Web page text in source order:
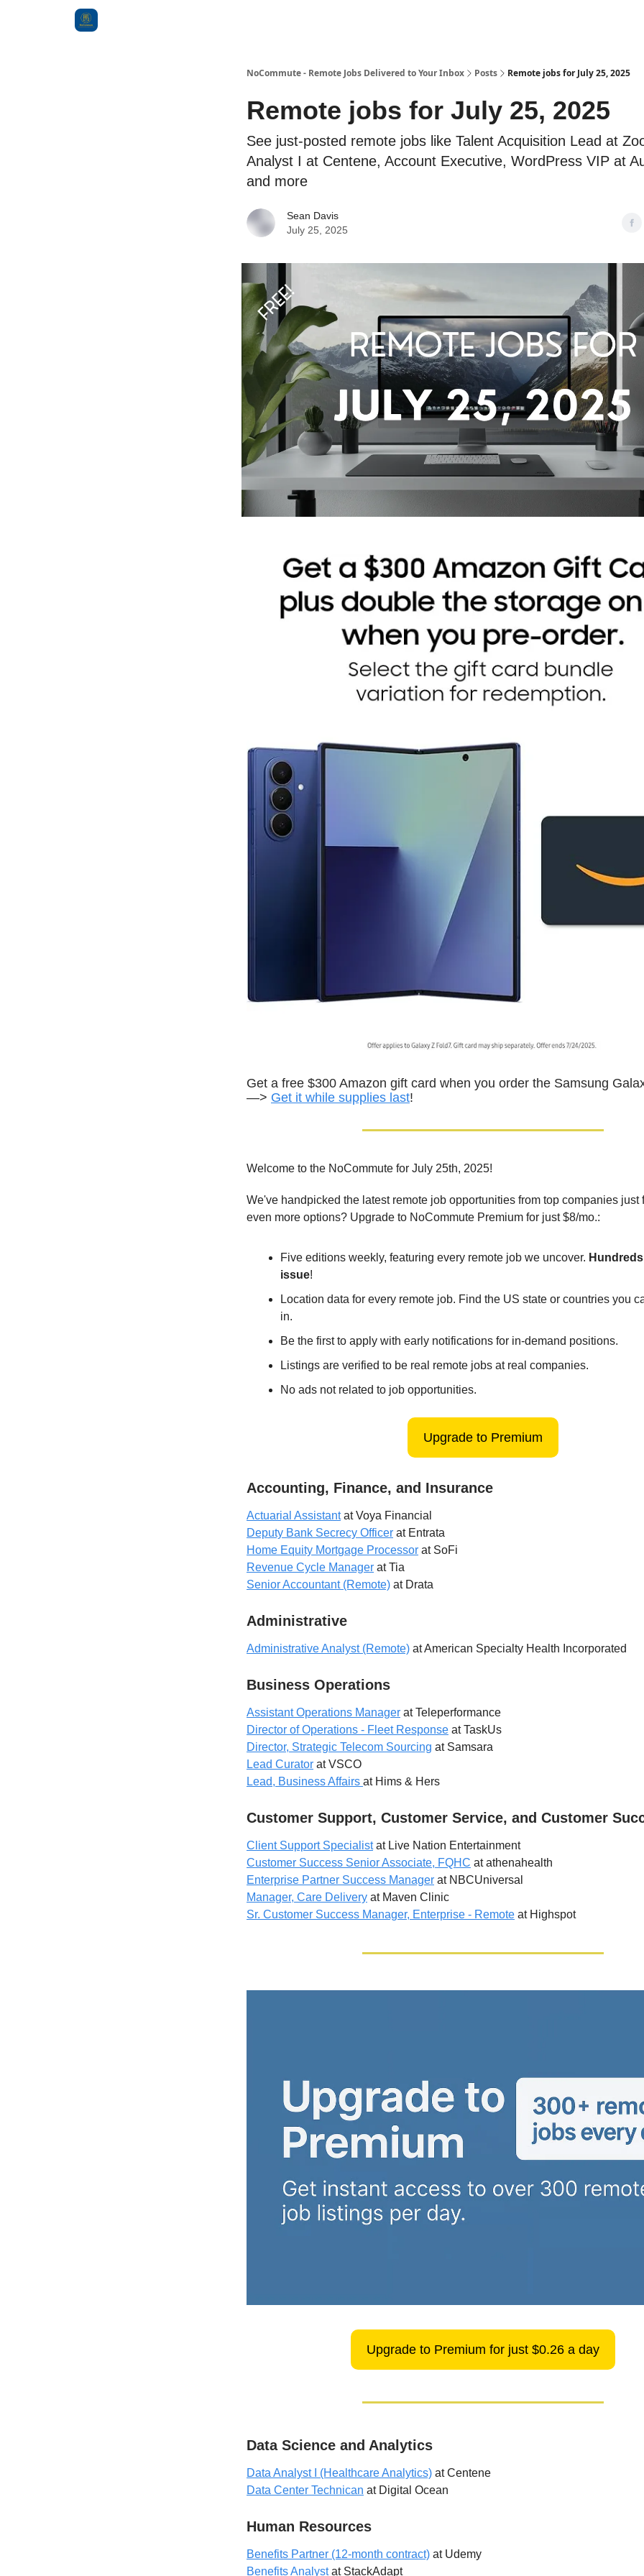
NoCommute - Remote Jobs Delivered to Your Inbox Posts Remote jobs for July 25, 2025
Remote jobs for July 25, 2025
See just-posted remote jobs like Talent Acquisition Lead at
Analyst I at Centene, Account Executive, WordPress VIP at
and more
Sean Davis
July 25, 2025
Get a free $300 Amazon gift card when you order the Samsung
—> Get it while supplies last!
Welcome to the NoCommute for July 25th, 2025!
We've handpicked the latest remote job opportunities from top companies just
even more options? Upgrade to NoCommute Premium for just $8/mo.:
Five editions weekly, featuring every remote job we uncover.
issue!
Location data for every remote job. Find the US state or countries you
in.
Be the first to apply with early notifications for in-demand positions.
Listings are verified to be real remote jobs at real companies.
No ads not related to job opportunities.
Upgrade to Premium
Accounting, Finance, and Insurance
Actuarial Assistantat Voya Financial
Deputy Bank Secrecy Officer at Entrata
Home Equity Mortgage Processor at SoFi
Revenue Cycle Manager at Tia
Senior Accountant (Remote) at Drata
Administrative
Administrative Analyst (Remote) at American Specialty Health Incorporated
Business Operations
Assistant Operations Manager at Teleperformance
Director of Operations - Fleet Response at TaskUs
Director, Strategic Telecom Sourcing at Samsara
Lead Curator at VSCO
Lead, Business Affairs at Hims & Hers
Customer Support, Customer Service, and Customer
Client Support Specialistat Live Nation Entertainment
Customer Success Senior Associate, FQHC at athenahealth
Enterprise Partner Success Manager at NBCUniversal
Manager, Care Delivery at Maven Clinic
Sr. Customer Success Manager, Enterprise - Remote at Highspot
Upgrade to Premium for just $0.26 a day
Data Science and Analytics
Data Analyst I (Healthcare Analytics) at Centene
Data Center Technican at Digital Ocean
Human Resources
Benefits Partner (12-month contract) at Udemy
Benefits Analystat StackAdapt